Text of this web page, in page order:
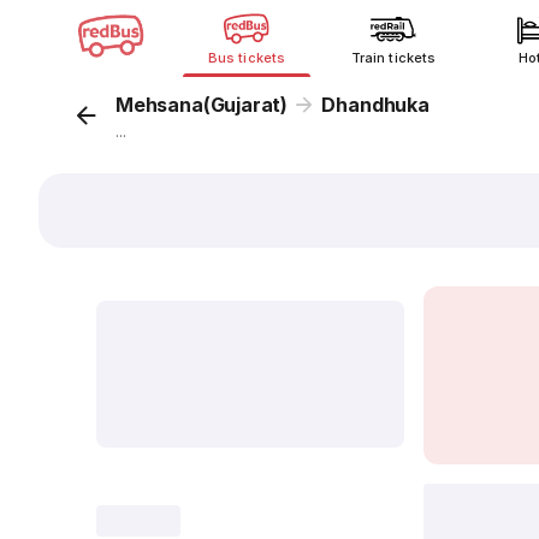
Bus tickets Train tickets
Mehsana(Gujarat) Dhandhuka
...